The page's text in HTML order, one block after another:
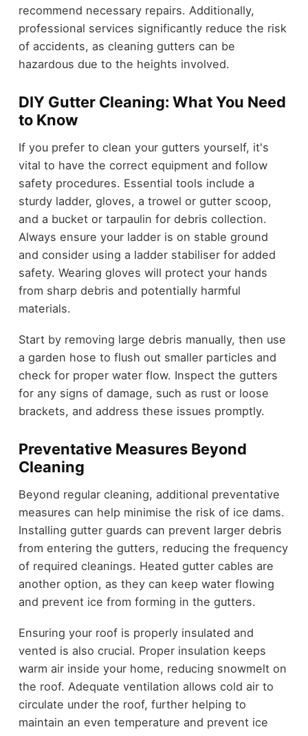
recommend necessary repairs. Additionally,
professional services significantly reduce the risk
of accidents, as cleaning gutters can be
hazardous due to the heights involved.
DIY Gutter Cleaning: What You Need
to Know
If you prefer to clean your gutters yourself, it's
vital to have the correct equipment and follow
safety procedures. Essential tools include a
sturdy ladder, gloves, a trowel or gutter scoop,
and a bucket or tarpaulin for debris collection.
Always ensure your ladder is on stable ground
and consider using a ladder stabiliser for added
safety. Wearing gloves will protect your hands
from sharp debris and potentially harmful
materials.
Start by removing large debris manually, then use
a garden hose to flush out smaller particles and
check for proper water flow. Inspect the gutters
for any signs of damage, such as rust or loose
brackets, and address these issues promptly.
Preventative Measures Beyond
Cleaning
Beyond regular cleaning, additional preventative
measures can help minimise the risk of ice dams.
Installing gutter guards can prevent larger debris
from entering the gutters, reducing the frequency
of required cleanings. Heated gutter cables are
another option, as they can keep water flowing
and prevent ice from forming in the gutters.
Ensuring your roof is properly insulated and
vented is also crucial. Proper insulation keeps
warm air inside your home, reducing snowmelt on
the roof. Adequate ventilation allows cold air to
circulate under the roof, further helping to
maintain an even temperature and prevent ice